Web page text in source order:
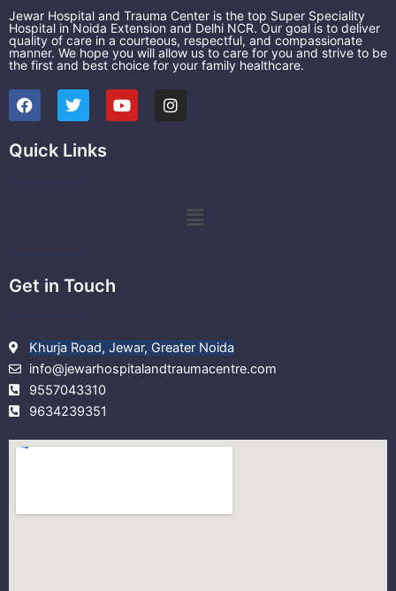
Jewar Hospital and Trauma Center is the top Super Speciality
Hospital in Noida Extension and Delhi NCR. Our goal is to deliver
quality of care in a courteous, respectful, and compassionate
manner. We hope you will allow us to care for you and strive to be
the first and best choice for your family healthcare.
F
a
c
e
b
T
w
i
t
t
Y
o
u
I
n
s
Quick Links
Menu
Get in Touch
Khurja Road, Jewar, Greater Noida
info@jewarhospitalandtraumacentre.com
9557043310
9634239351